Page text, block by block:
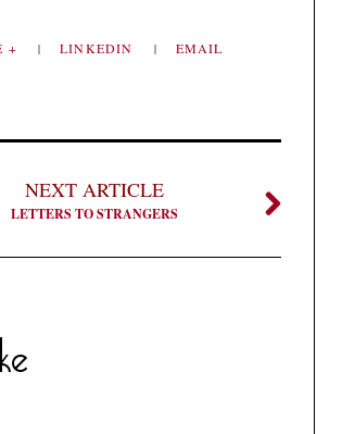
+ LINKEDIN EMAIL
NEXT ARTICLE
LETTERS TO STRANGERS